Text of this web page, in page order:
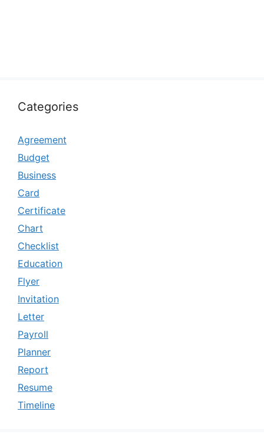
Categories
Agreement
Budget
Business
Card
Certificate
Chart
Checklist
Education
Flyer
Invitation
Letter
Payroll
Planner
Report
Resume
Timeline